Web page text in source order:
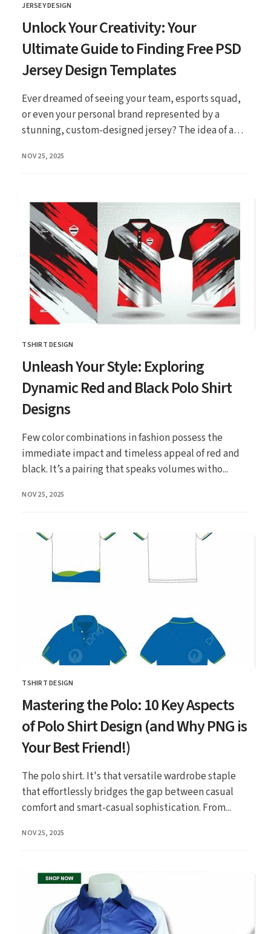
CATEGORY
JERSEY DESIGN
Unlock Your Creativity: Your
Ultimate Guide to Finding Free PSD
Jersey Design Templates
Ever dreamed of seeing your team, esports squad,
or even your personal brand represented by a
stunning, custom-designed jersey? The idea of a
PUBLISHED
NOV 25, 2025
CATEGORY
TSHIRT DESIGN
Unleash Your Style: Exploring
Dynamic Red and Black Polo Shirt
Designs
Few color combinations in fashion possess the
immediate impact and timeless appeal of red and
black. It’s a pairing that speaks volumes witho...
PUBLISHED
NOV 25, 2025
CATEGORY
TSHIRT DESIGN
Mastering the Polo: 10 Key Aspects
of Polo Shirt Design (and Why PNG is
Your Best Friend!)
The polo shirt. It's that versatile wardrobe staple
that effortlessly bridges the gap between casual
comfort and smart-casual sophistication. From...
PUBLISHED
NOV 25, 2025